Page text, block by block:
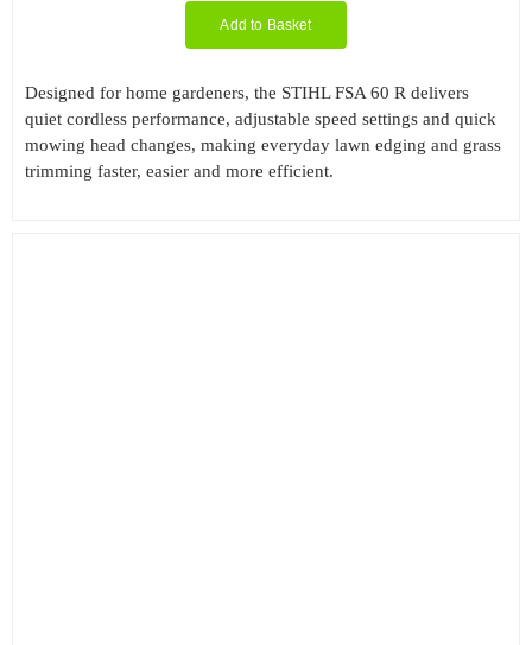
Add to Basket
Designed for home gardeners, the STIHL FSA 60 R delivers
quiet cordless performance, adjustable speed settings and quick
mowing head changes, making everyday lawn edging and grass
trimming faster, easier and more efficient.